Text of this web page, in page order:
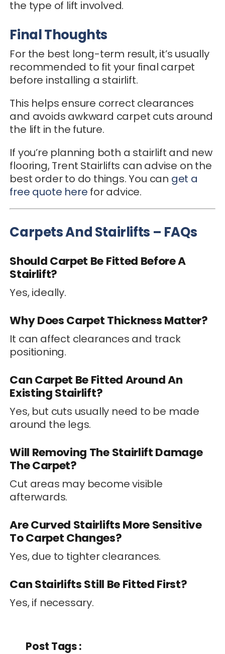
the type of lift involved.
Final Thoughts
For the best long-term result, it’s usually
recommended to fit your final carpet
before installing a stairlift.
This helps ensure correct clearances
and avoids awkward carpet cuts around
the lift in the future.
If you’re planning both a stairlift and new
flooring, Trent Stairlifts can advise on the
best order to do things. You can get a
free quote here for advice.
Carpets And Stairlifts – FAQs
Should Carpet Be Fitted Before A
Stairlift?
Yes, ideally.
Why Does Carpet Thickness Matter?
It can affect clearances and track
positioning.
Can Carpet Be Fitted Around An
Existing Stairlift?
Yes, but cuts usually need to be made
around the legs.
Will Removing The Stairlift Damage
The Carpet?
Cut areas may become visible
afterwards.
Are Curved Stairlifts More Sensitive
To Carpet Changes?
Yes, due to tighter clearances.
Can Stairlifts Still Be Fitted First?
Yes, if necessary.
Post Tags :